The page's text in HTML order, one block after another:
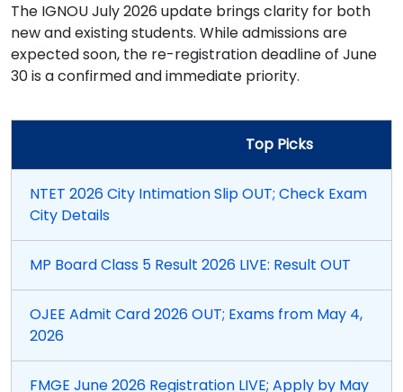
The IGNOU July 2026 update brings clarity for both
new and existing students. While admissions are
expected soon, the re-registration deadline of June
30 is a confirmed and immediate priority.
Top Picks
NTET 2026 City Intimation Slip OUT; Check Exam
City Details
MP Board Class 5 Result 2026 LIVE: Result OUT
OJEE Admit Card 2026 OUT; Exams from May 4,
2026
FMGE June 2026 Registration LIVE; Apply by May